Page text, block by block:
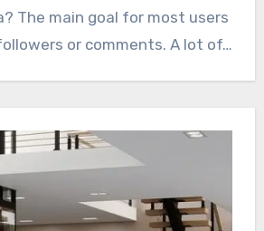
The main goal for most users
or comments. A lot of…